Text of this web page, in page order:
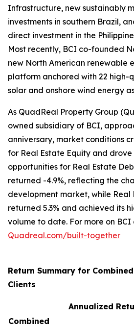
Infrastructure, new sustainably
investments in southern Brazil,
direct investment in the
Most recently, BCI co-founded
new North American renewable
platform anchored with 22 high-
solar and onshore wind energy
As QuadReal Property Group
owned subsidiary of BCI,
anniversary, market conditions
for Real Estate Equity and
opportunities for Real Estate
returned -4.9%, reflecting the
development market, while Real
returned 5.3% and achieved its
volume to date. For more on
Quadreal.com/built-together
Return Summary for
Clients
Annualized
Combined